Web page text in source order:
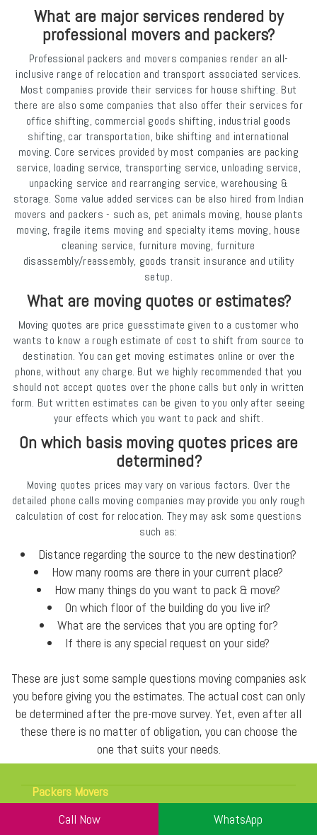
What are major services rendered by
professional movers and packers?
Professional packers and movers companies render an all-
inclusive range of relocation and transport associated services.
Most companies provide their services for house shifting. But
there are also some companies that also offer their services for
office shifting, commercial goods shifting, industrial goods
shifting, car transportation, bike shifting and international
moving. Core services provided by most companies are packing
service, loading service, transporting service, unloading service,
unpacking service and rearranging service, warehousing &
storage. Some value added services can be also hired from Indian
movers and packers - such as, pet animals moving, house plants
moving, fragile items moving and specialty items moving, house
cleaning service, furniture moving, furniture
disassembly/reassembly, goods transit insurance and utility
setup.
What are moving quotes or estimates?
Moving quotes are price guesstimate given to a customer who
wants to know a rough estimate of cost to shift from source to
destination. You can get moving estimates online or over the
phone, without any charge. But we highly recommended that you
should not accept quotes over the phone calls but only in written
form. But written estimates can be given to you only after seeing
your effects which you want to pack and shift.
On which basis moving quotes prices are
determined?
Moving quotes prices may vary on various factors. Over the
detailed phone calls moving companies may provide you only rough
calculation of cost for relocation. They may ask some questions
such as:
Distance regarding the source to the new destination?
How many rooms are there in your current place?
How many things do you want to pack & move?
On which floor of the building do you live in?
What are the services that you are opting for?
If there is any special request on your side?
These are just some sample questions moving companies ask
you before giving you the estimates. The actual cost can only
be determined after the pre-move survey. Yet, even after all
these there is no matter of obligation, you can choose the
one that suits your needs.
Packers Movers
Gurgaon
Call Now WhatsApp